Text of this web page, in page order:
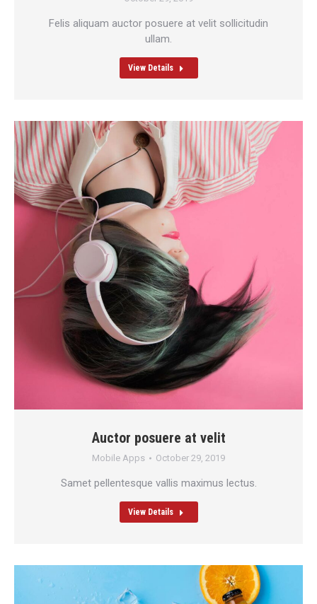
Felis aliquam auctor posuere at velit sollicitudin
ullam.
View Details
Auctor posuere at velit
Mobile Apps October 29, 2019
Samet pellentesque vallis maximus lectus.
View Details